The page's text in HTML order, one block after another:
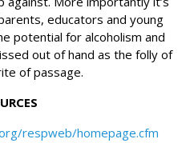
educators and young
potential for alcoholism and
out of hand as the folly of
of passage.
respweb/homepage.cfm